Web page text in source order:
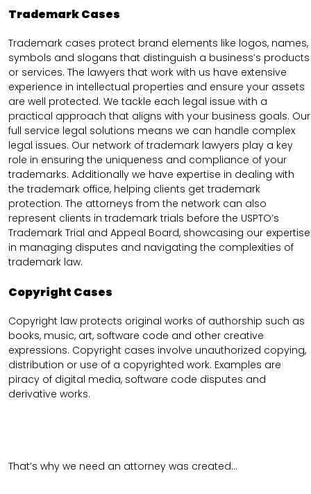
Trademark Cases
Trademark cases protect brand elements like logos, names,
symbols and slogans that distinguish a business’s products
or services. The lawyers that work with us have extensive
experience in intellectual properties and ensure your assets
are well protected. We tackle each legal issue with a
practical approach that aligns with your business goals. Our
full service legal solutions means we can handle complex
legal issues. Our network of trademark lawyers play a key
role in ensuring the uniqueness and compliance of your
trademarks. Additionally we have expertise in dealing with
the trademark office, helping clients get trademark
protection. The attorneys from the network can also
represent clients in trademark trials before the USPTO’s
Trademark Trial and Appeal Board, showcasing our expertise
in managing disputes and navigating the complexities of
trademark law.
Copyright Cases
Copyright law protects original works of authorship such as
books, music, art, software code and other creative
expressions. Copyright cases involve unauthorized copying,
distribution or use of a copyrighted work. Examples are
piracy of digital media, software code disputes and
derivative works.
That’s why we need an attorney was created…